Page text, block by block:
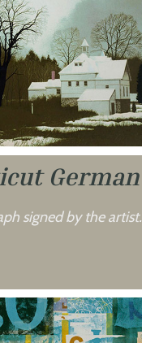
German
signed by the artist.